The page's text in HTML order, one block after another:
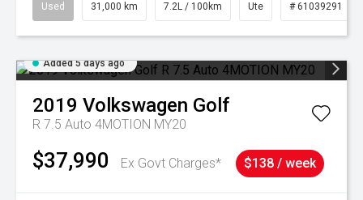
Used 31,000 km 7.2L / 100km Ute # 61039291
Added 5 days ago
2019 Volkswagen Golf
R 7.5 Auto 4MOTION MY20
$37,990 Ex Govt Charges* $138 / week